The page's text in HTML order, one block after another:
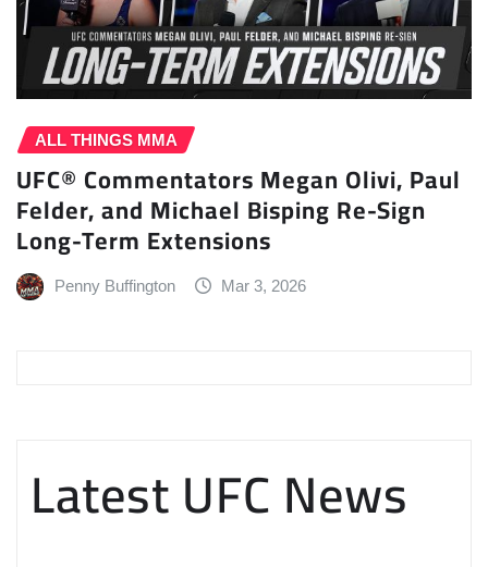
ALL THINGS MMA
UFC® Commentators Megan Olivi, Paul
Felder, and Michael Bisping Re-Sign
Long-Term Extensions
Penny Buffington Mar 3, 2026
Latest UFC News